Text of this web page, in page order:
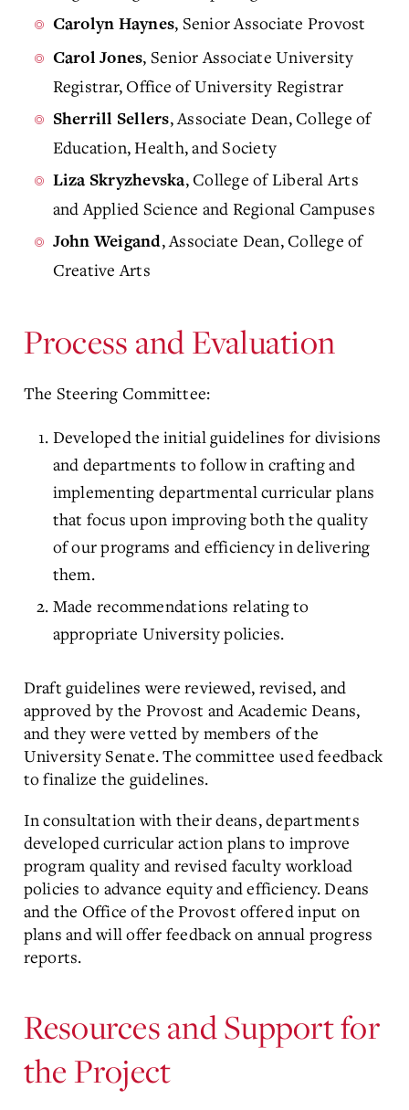
Carolyn Haynes, Senior Associate Provost
Carol Jones, Senior Associate University
Registrar, Office of University Registrar
Sherrill Sellers, Associate Dean, College of
Education, Health, and Society
Liza Skryzhevska, College of Liberal Arts
and Applied Science and Regional Campuses
John Weigand, Associate Dean, College of
Creative Arts
Process and Evaluation
The Steering Committee:
Developed the initial guidelines for divisions
and departments to follow in crafting and
implementing departmental curricular plans
that focus upon improving both the quality
of our programs and efficiency in delivering
them.
Made recommendations relating to
appropriate University policies.
Draft guidelines were reviewed, revised, and
approved by the Provost and Academic Deans,
and they were vetted by members of the
University Senate. The committee used feedback
to finalize the guidelines.
In consultation with their deans, departments
developed curricular action plans to improve
program quality and revised faculty workload
policies to advance equity and efficiency. Deans
and the Office of the Provost offered input on
plans and will offer feedback on annual progress
reports.
Resources and Support for
the Project